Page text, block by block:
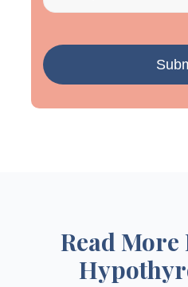
Read